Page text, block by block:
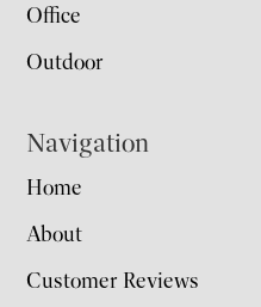
Office
Outdoor
Navigation
Home
About
Customer Reviews